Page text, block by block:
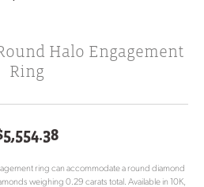
Halo Engagement
Ring
ring can accommodate a round diamond
weighing 0.29 carats total. Available in 10K,